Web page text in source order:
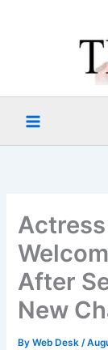
After
New
ByWeb Desk/